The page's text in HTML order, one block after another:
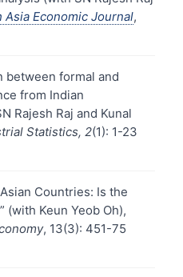
Asia Economic Journal,
between formal and
from Indian
Rajesh Raj and Kunal
Statistics, 2(1): 1-23
Countries: Is the
(with Keun Yeob Oh),
, 13(3): 451-75